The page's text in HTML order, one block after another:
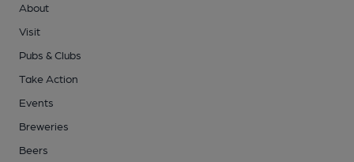
About
Visit
Pubs & Clubs
Take Action
Events
Breweries
Beers